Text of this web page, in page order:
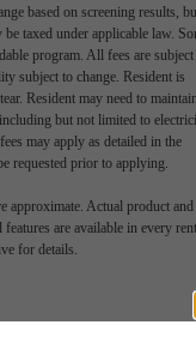
based on screening results,
taxed under applicable law.
program. All fees are subject
subject to change. Resident is
Resident may need to
but not limited to
may apply as detailed in the
requested prior to applying.
approximate. Actual product and
are available in every
for details.
live